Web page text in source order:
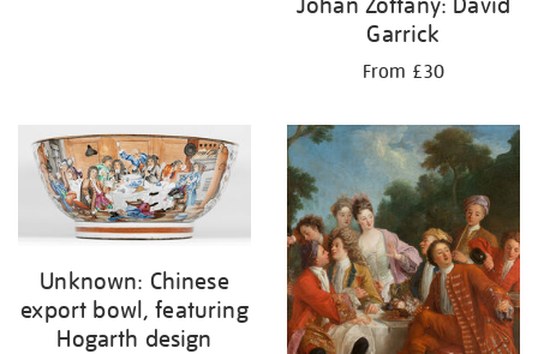
Garrick
From £30
Unknown: Chinese
export bowl, featuring
Hogarth design